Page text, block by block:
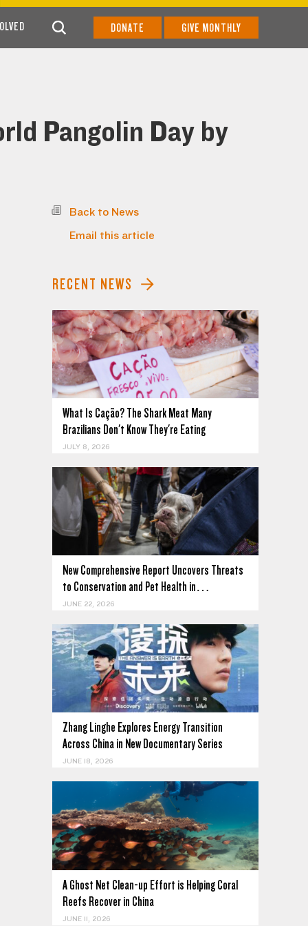
DONATE GIVE MONTHLY
Pangolin Day by
Back to News
Email this article
RECENT NEWS
What Is Cação? The Shark Meat Many
Brazilians Don't Know They're Eating
JULY 8, 2026
New Comprehensive Report Uncovers Threats
to Conservation and Pet Health in…
JUNE 22, 2026
Zhang Linghe Explores Energy Transition
Across China in New Documentary Series
JUNE 18, 2026
A Ghost Net Clean-up Effort is Helping Coral
Reefs Recover in China
JUNE 11, 2026